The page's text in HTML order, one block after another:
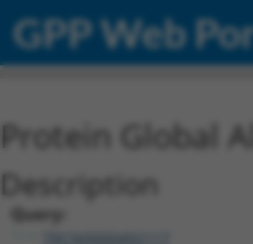
GPP Web
Protein Global
Description
Query: